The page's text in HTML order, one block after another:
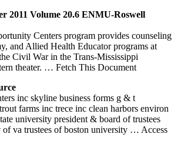
2011 Volume 20.6 ENMU-Roswell
Centers program provides counseling
and Allied Health Educator programs at
Civil War in the Trans-Mississippi
theater. … Fetch This Document
inc skyline business forms g & t
farms inc trece inc clean harbors environ
university president & board of trustees
va trustees of boston university … Access